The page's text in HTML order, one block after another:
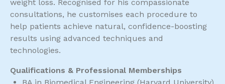
weight loss. Recognised for his compassionate
consultations, he customises each procedure to
help patients achieve natural, confidence-boosting
results using advanced techniques and
technologies.
Qualifications & Professional Memberships